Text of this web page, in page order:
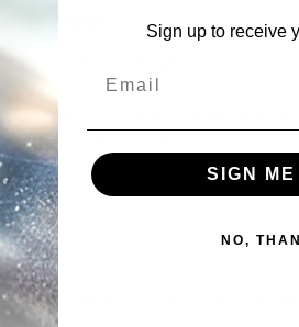
(You may wish to test on
plenty of water to neutralize
and set the finish.
oil-rubbed or hand-
Sign up to receive
SIGN
NO,